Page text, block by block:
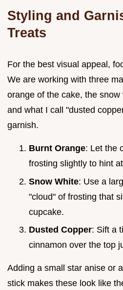
Styling and
Treats
For the best visual appeal,
We are working with three
orange of the cake, the
and what I call "dusted
garnish.
Burnt Orange: Let the
frosting slightly to hint
Snow White: Use a
"cloud" of frosting that
cupcake.
Dusted Copper: Sift a
cinnamon over the top
Adding a small star anise or
stick makes these look like